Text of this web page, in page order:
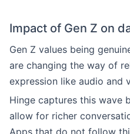
Impact of Gen Z on
Gen Z values being
are changing the way of
expression like audio and
Hinge captures this wave
allow for richer
Apps that do not follow